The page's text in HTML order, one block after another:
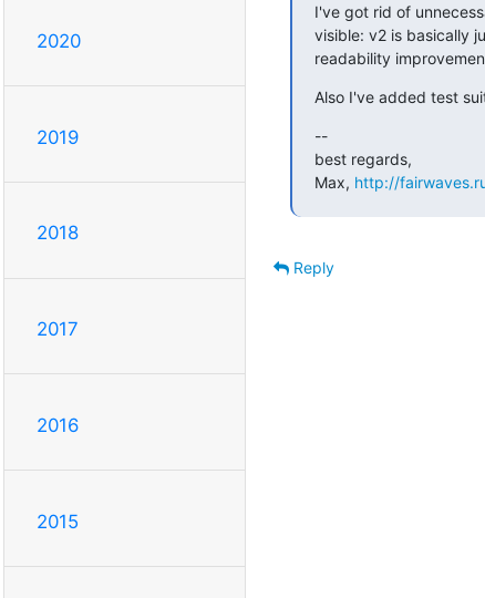
2020
2019
2018
2017
2016
2015
I've got rid of
visible: v2 is basically
readability
Also I've added test
--
best regards,
Max, http://
Reply